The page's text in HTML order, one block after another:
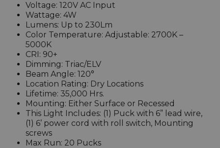
Voltage: 120V AC Input
Wattage: 4W
Lumens: Up to 230Lm
Color Temperature: Adjustable: 2700K –
5000K
CRI: 90+
Dimming: Triac/ELV
Beam Angle: 120°
Location Rating: Dry Locations
Lifetime: 35,000 Hrs.
Mounting: Either Surface or Recessed
This Light Includes: (1) Puck with 6” lead wire,
(1) 6’ power cord with roll switch, Mounting
screws
Max Run: 20 Pucks